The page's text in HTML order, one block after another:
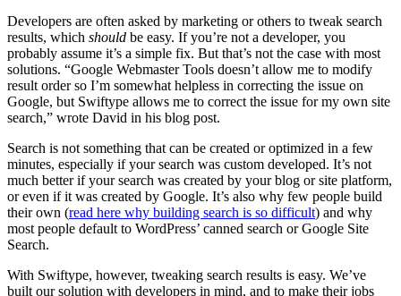
Developers are often asked by marketing or others to tweak search
results, which should be easy. If you’re not a developer, you
probably assume it’s a simple fix. But that’s not the case with most
solutions. “Google Webmaster Tools doesn’t allow me to modify
result order so I’m somewhat helpless in correcting the issue on
Google, but Swiftype allows me to correct the issue for my own site
search,” wrote David in his blog post.
Search is not something that can be created or optimized in a few
minutes, especially if your search was custom developed. It’s not
much better if your search was created by your blog or site platform,
or even if it was created by Google. It’s also why few people build
their own (read here why building search is so difficult) and why
most people default to WordPress’ canned search or Google Site
Search.
With Swiftype, however, tweaking search results is easy. We’ve
built our solution with developers in mind, and to make their jobs